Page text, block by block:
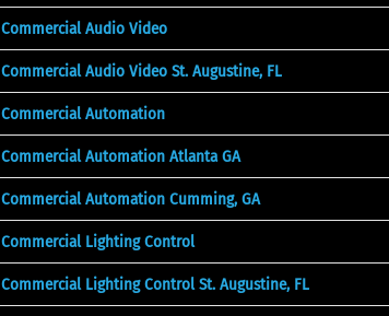
Commercial Audio Video
Commercial Audio Video St. Augustine, FL
Commercial Automation
Commercial Automation Atlanta GA
Commercial Automation Cumming, GA
Commercial Lighting Control
Commercial Lighting Control St. Augustine, FL